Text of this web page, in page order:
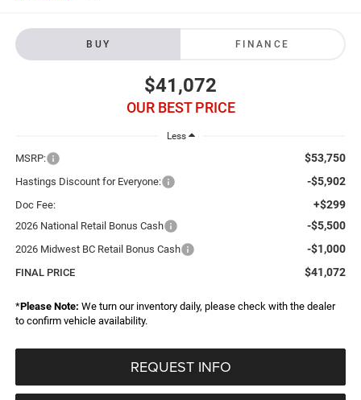
BUY FINANCE
$41,072
OUR BEST PRICE
Less
MSRP: $53,750
Hastings Discount for Everyone: -$5,902
Doc Fee: +$299
2026 National Retail Bonus Cash -$5,500
2026 Midwest BC Retail Bonus Cash -$1,000
FINAL PRICE $41,072
*Please Note: We turn our inventory daily, please check with the dealer
to confirm vehicle availability.
REQUEST INFO